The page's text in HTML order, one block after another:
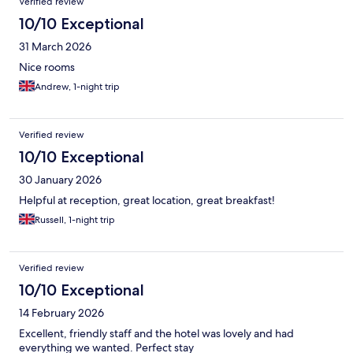
10/10 Exceptional
31 March 2026
Nice rooms
Andrew, 1-night trip
Verified review
10/10 Exceptional
30 January 2026
Helpful at reception, great location, great breakfast!
Russell, 1-night trip
Verified review
10/10 Exceptional
14 February 2026
Excellent, friendly staff and the hotel was lovely and had
everything we wanted. Perfect stay